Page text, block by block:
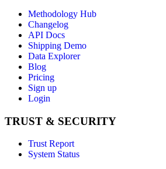
Methodology Hub
Changelog
API Docs
Shipping Demo
Data Explorer
Blog
Pricing
Sign up
Login
TRUST & SECURITY
Trust Report
System Status